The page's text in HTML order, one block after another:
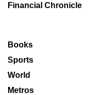
Financial Chronicle
Books
Sports
World
Metros